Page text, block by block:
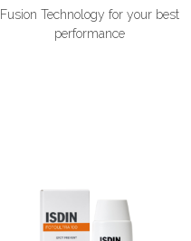
Fusion Technology for your best
performance